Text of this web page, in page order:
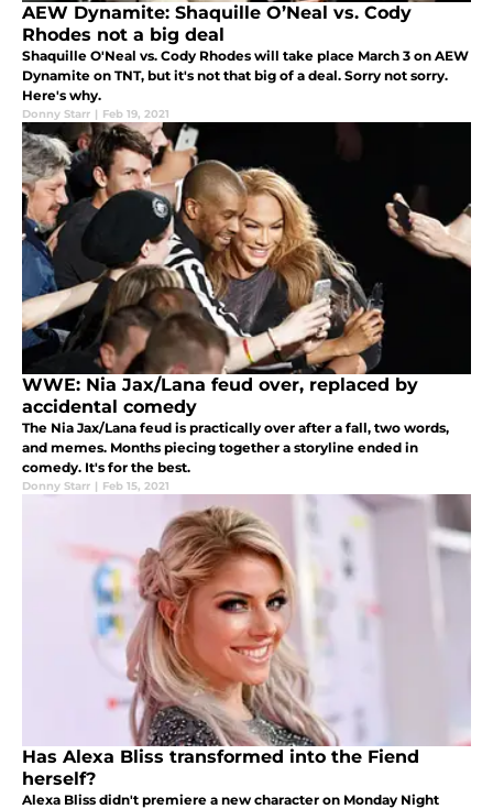
AEW Dynamite: Shaquille O’Neal vs. Cody
Rhodes not a big deal
Shaquille O'Neal vs. Cody Rhodes will take place March 3 on AEW
Dynamite on TNT, but it's not that big of a deal. Sorry not sorry.
Here's why.
Donny Starr | Feb 19, 2021
WWE: Nia Jax/Lana feud over, replaced by
accidental comedy
The Nia Jax/Lana feud is practically over after a fall, two words,
and memes. Months piecing together a storyline ended in
comedy. It's for the best.
Donny Starr | Feb 15, 2021
Has Alexa Bliss transformed into the Fiend
herself?
Alexa Bliss didn't premiere a new character on Monday Night